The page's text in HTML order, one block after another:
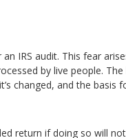
IRS audit. This fear
by live people.
changed, and the basis
return if doing so will